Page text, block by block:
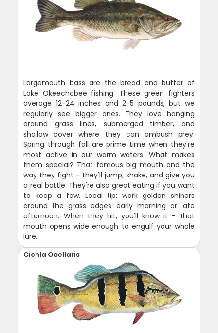
Largemouth bass are the bread and butter of
Lake Okeechobee fishing. These green fighters
average 12-24 inches and 2-5 pounds, but we
regularly see bigger ones. They love hanging
around grass lines, submerged timber, and
shallow cover where they can ambush prey.
Spring through fall are prime time when they're
most active in our warm waters. What makes
them special? That famous big mouth and the
way they fight - they'll jump, shake, and give you
a real battle. They're also great eating if you want
to keep a few. Local tip: work golden shiners
around the grass edges early morning or late
afternoon. When they hit, you'll know it - that
mouth opens wide enough to engulf your whole
lure.
Cichla Ocellaris